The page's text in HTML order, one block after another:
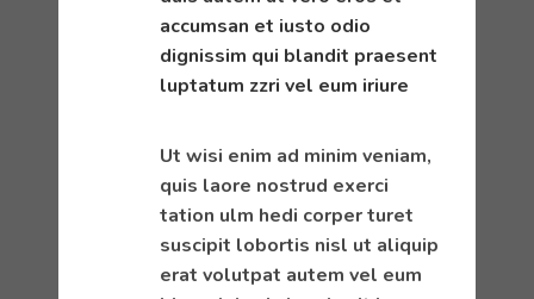
accumsan et iusto odio
dignissim qui blandit praesent
luptatum zzri vel eum iriure
Ut wisi enim ad minim veniam,
quis laore nostrud exerci
tation ulm hedi corper turet
suscipit lobortis nisl ut aliquip
erat volutpat autem vel eum